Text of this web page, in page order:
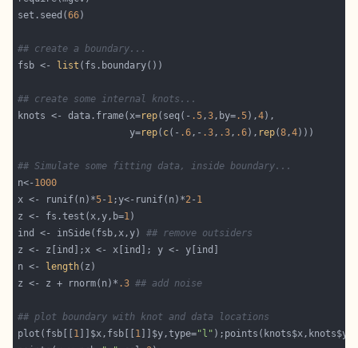
set.seed(66
## create a boundary...
fsb <-
list
## create some internal knots...
knots <- data.frame(x=rep(seq(- .5,3,by=.5),4
                    y=
rep( c(- .6,- .3, .3, .6), rep(8,4
## Simulate some fitting data, inside boundary...
n<- 1000
x <- runif(n)*5- 1;y<-runif(n)*2- 1
z <- fs.test(x,y,b=1
ind <- inSide(fsb,x,y) ## remove outsiders
n <-
length
z <- z + rnorm(n)* .3 ## add noise
## plot boundary with knot and data locations
plot(fsb[[ 1 ]]$x,fsb[[ 1 ]]$y,type="l"